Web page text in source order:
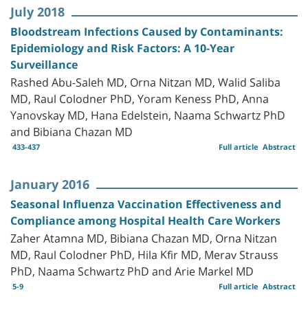
July 2018
Bloodstream Infections Caused by Contaminants:
Epidemiology and Risk Factors: A 10-Year
Surveillance
Rashed Abu-Saleh MD, Orna Nitzan MD, Walid Saliba
MD, Raul Colodner PhD, Yoram Keness PhD, Anna
Yanovskay MD, Hana Edelstein, Naama Schwartz PhD
and Bibiana Chazan MD
433-437 Abstract
Full article
January 2016
Seasonal Influenza Vaccination Effectiveness and
Compliance among Hospital Health Care Workers
Zaher Atamna MD, Bibiana Chazan MD, Orna Nitzan
MD, Raul Colodner PhD, Hila Kfir MD, Merav Strauss
PhD, Naama Schwartz PhD and Arie Markel MD
5-9 Abstract
Full article